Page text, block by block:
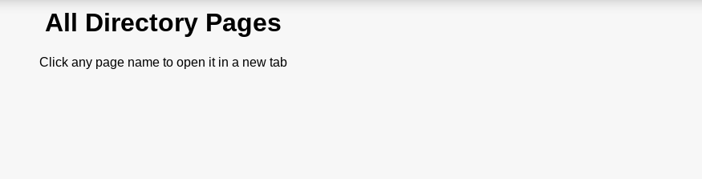
All Directory Pages
Click any page name to open it in a new tab